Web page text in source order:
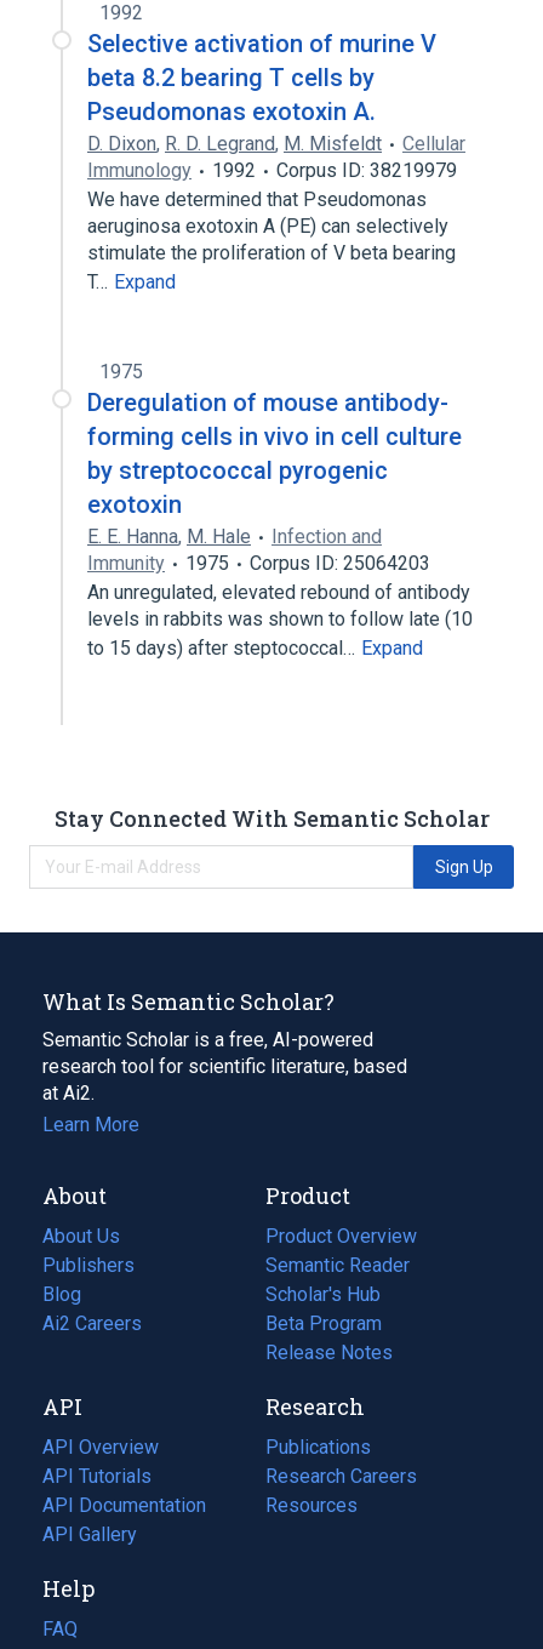
1992
Selective activation of murine V
beta 8.2 bearing T cells by
Pseudomonas exotoxin A.
D. Dixon, R. D. Legrand, M. Misfeldt
Cellular
Immunology
1992
Corpus ID: 38219979
We have determined that Pseudomonas
aeruginosa exotoxin A (PE) can selectively
stimulate the proliferation of V beta bearing
T… Expand
1975
Deregulation of mouse antibody-
forming cells in vivo in cell culture
by streptococcal pyrogenic
exotoxin
E. E. Hanna, M. Hale
Infection and
Immunity
1975
Corpus ID: 25064203
An unregulated, elevated rebound of antibody
levels in rabbits was shown to follow late (10
to 15 days) after steptococcal… Expand
Stay Connected With Semantic Scholar
Sign Up
What Is Semantic Scholar?
Semantic Scholar is a free, AI-powered
research tool for scientific literature, based
at Ai2.
Learn More
About
About Us
Publishers
Blog
(opens
in
tab)
Ai2 Careers
(opens
new
tab)
Product
Product Overview
Semantic Reader
Scholar's Hub
Beta Program
Release Notes
API
API Overview
API Tutorials
API Documentation
(opens
in
new
tab)
API Gallery
Research
Publications
(opens
in
a
Research Careers
(opens
in
Resources
(opens
Help
FAQ